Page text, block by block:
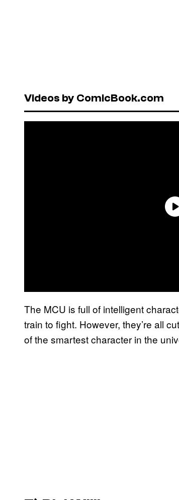
Videos by ComicBook.com
The MCU is full of intelligent
train to fight. However, they’re all
of the smartest character in the